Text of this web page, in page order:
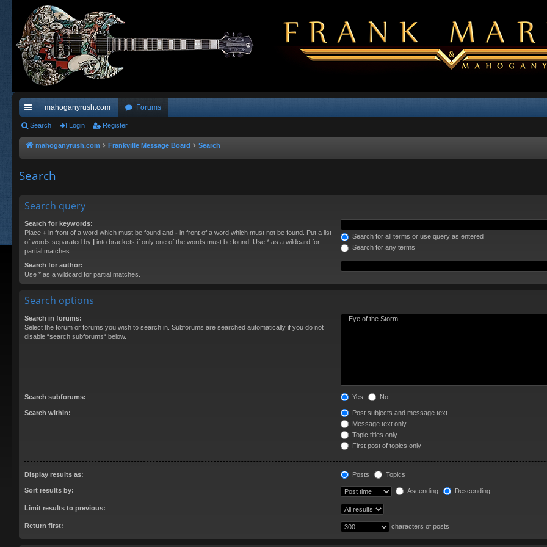
ui
ck
ks
mahoganyrush.com Forums
Search Login Register
mahoganyrush.com Frankville Message Board Search
Search
Search query
Search for keywords:
Place + in front of a word which must be found and - in front of a word which must not be found. Put a list
of words separated by | into brackets if only one of the words must be found. Use * as a wildcard for
partial matches.
Search for all terms or use query as entered
Search for any terms
Search for author:
Use * as a wildcard for partial matches.
Search options
Search in forums:
Select the forum or forums you wish to search in. Subforums are searched automatically if you do not
disable “search subforums“ below.
Search subforums: Yes No
Search within:
Post subjects and message text
Message text only
Topic titles only
First post of topics only
Display results as: Posts Topics
Sort results by: Ascending Descending
Limit results to previous:
Return first: characters of posts